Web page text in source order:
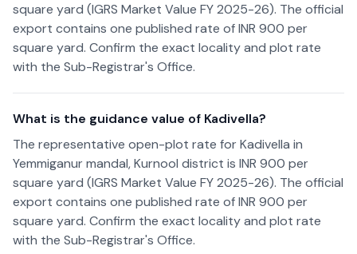
square yard (IGRS Market Value FY 2025-26). The official
export contains one published rate of INR 900 per
square yard. Confirm the exact locality and plot rate
with the Sub-Registrar's Office.
What is the guidance value of Kadivella?
The representative open-plot rate for Kadivella in
Yemmiganur mandal, Kurnool district is INR 900 per
square yard (IGRS Market Value FY 2025-26). The official
export contains one published rate of INR 900 per
square yard. Confirm the exact locality and plot rate
with the Sub-Registrar's Office.